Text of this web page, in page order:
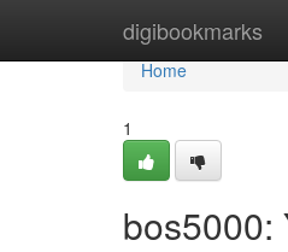
digibookmarks
Home
Home
1
bos5000: